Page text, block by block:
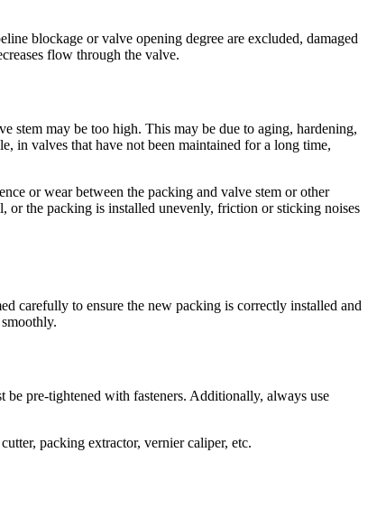
blockage or valve opening degree are excluded, damaged
flow through the valve.
stem may be too high. This may be due to aging, hardening,
in valves that have not been maintained for a long time,
or wear between the packing and valve stem or other
or the packing is installed unevenly, friction or sticking noises
carefully to ensure the new packing is correctly installed and
pre-tightened with fasteners. Additionally, always use
packing extractor, vernier caliper, etc.